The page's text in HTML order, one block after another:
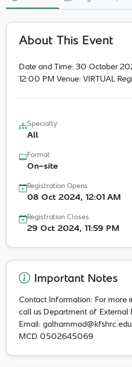
Healthcare
Neuroscience
30 Oct 2024- 30 Oct 2024
Per Event - One Time
Other
About This Event
Date and Time: 30 October
12:00 PM Venue: VIRTUAL
Specialty
All
Format
On-site
Registration Opens
08 Oct 2024, 12:01 AM
Registration Closes
29 Oct 2024, 11:59 PM
Important Notes
Contact Information: For more
call us Department of External
Email:
MCD 0502645069